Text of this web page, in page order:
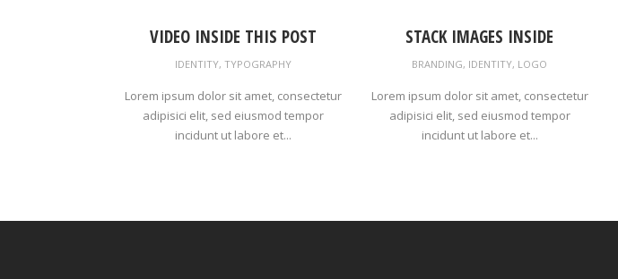
VIDEO INSIDE THIS POST
IDENTITY, TYPOGRAPHY
Lorem ipsum dolor sit amet, consectetur
adipisici elit, sed eiusmod tempor
incidunt ut labore et...
STACK IMAGES INSIDE
BRANDING, IDENTITY, LOGO
Lorem ipsum dolor sit amet, consectetur
adipisici elit, sed eiusmod tempor
incidunt ut labore et...